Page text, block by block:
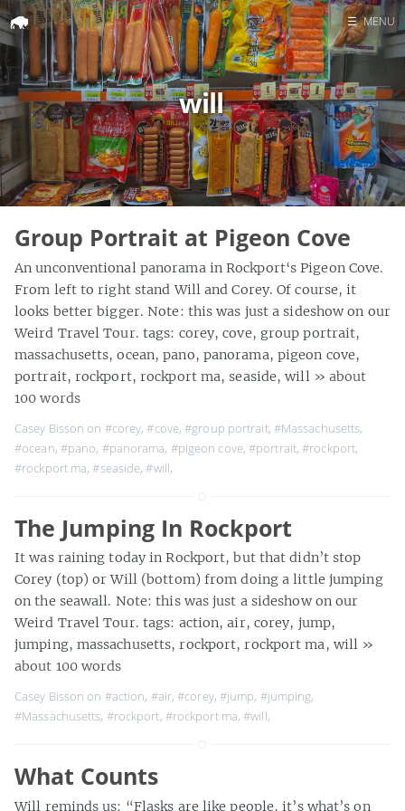
Home
Search
☰ MENU
will
Group Portrait at Pigeon Cove
An unconventional panorama in Rockport‘s Pigeon Cove.
From left to right stand Will and Corey. Of course, it
looks better bigger. Note: this was just a sideshow on our
Weird Travel Tour. tags: corey, cove, group portrait,
massachusetts, ocean, pano, panorama, pigeon cove,
portrait, rockport, rockport ma, seaside, will » about
100 words
Casey Bisson on #corey,#cove,#group portrait, #Massachusetts,
#ocean, #pano, #panorama, #pigeon cove,#portrait,#rockport,
#rockport ma,#seaside,#will,
The Jumping In Rockport
It was raining today in Rockport, but that didn’t stop
Corey (top) or Will (bottom) from doing a little jumping
on the seawall. Note: this was just a sideshow on our
Weird Travel Tour. tags: action, air, corey, jump,
jumping, massachusetts, rockport, rockport ma, will »
about 100 words
Casey Bisson on #action, #air,#corey, #jump, #jumping,
#Massachusetts, #rockport, #rockport ma,#will,
What Counts
Will reminds us: “Flasks are like people, it’s what’s on